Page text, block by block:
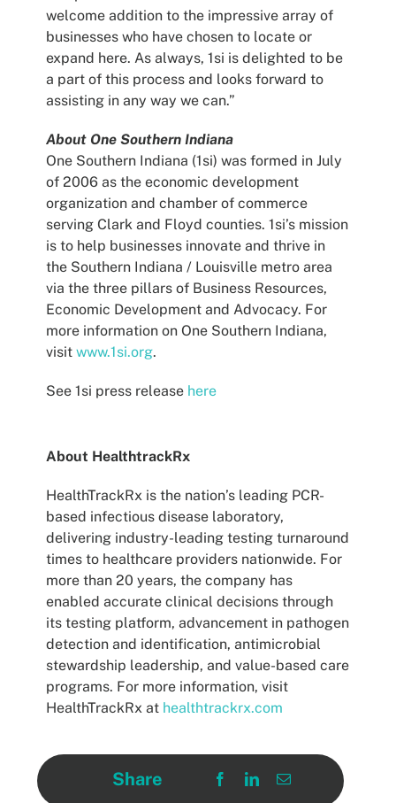
welcome addition to the impressive array of
businesses who have chosen to locate or
expand here. As always, 1si is delighted to be
a part of this process and looks forward to
assisting in any way we can.”
About One Southern Indiana
One Southern Indiana (1si) was formed in July
of 2006 as the economic development
organization and chamber of commerce
serving Clark and Floyd counties. 1si’s mission
is to help businesses innovate and thrive in
the Southern Indiana / Louisville metro area
via the three pillars of Business Resources,
Economic Development and Advocacy. For
more information on One Southern Indiana,
visitwww.1si.org.
See 1si press release here
About HealthtrackRx
HealthTrackRx is the nation’s leading PCR-
based infectious disease laboratory,
delivering industry-leading testing turnaround
times to healthcare providers nationwide. For
more than 20 years, the company has
enabled accurate clinical decisions through
its testing platform, advancement in pathogen
detection and identification, antimicrobial
stewardship leadership, and value-based care
programs. For more information, visit
HealthTrackRx at healthtrackrx.com
Share